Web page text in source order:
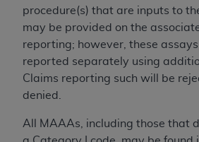
procedure(s) that are inputs to
may be provided on the
reporting; however, these
reported separately using
Claims reporting such will be
denied.
All MAAAs, including those that